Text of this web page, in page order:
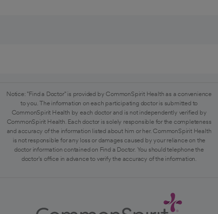
Notice: "Find a Doctor" is provided by CommonSpirit Health as a convenience
to you. The information on each participating doctor is submitted to
CommonSpirit Health by each doctor and is not independently verified by
CommonSpirit Health. Each doctor is solely responsible for the completeness
and accuracy of the information listed about him or her. CommonSpirit Health
is not responsible for any loss or damages caused by your reliance on the
doctor information contained on Find a Doctor. You should telephone the
doctor's office in advance to verify the accuracy of the information.